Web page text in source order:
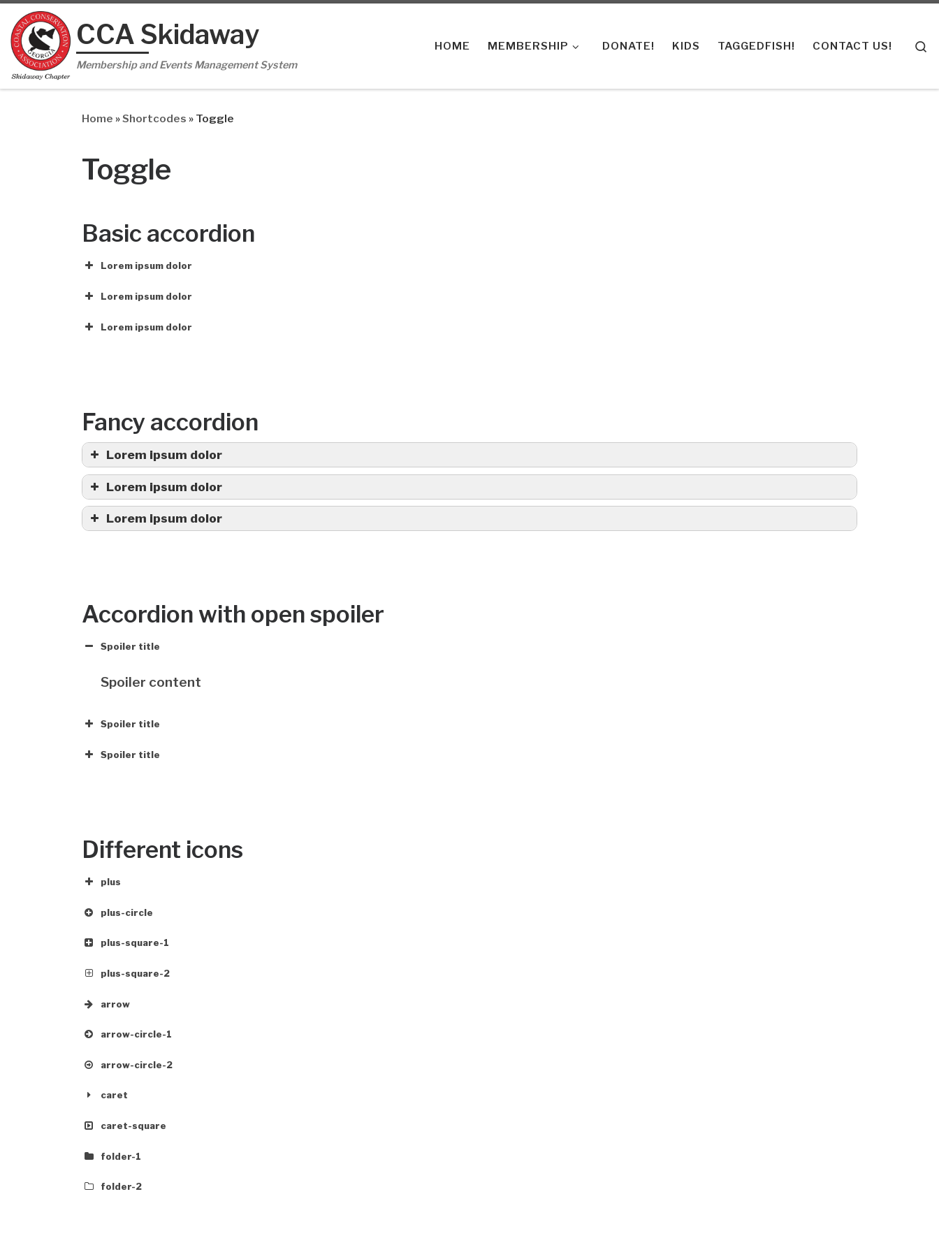
Skip to contentCCA Skidaway
Membership and Events Management System
HOME MEMBERSHIP DONATE! KIDS TAGGEDFISH! CONTACT US!
Home »Shortcodes » Toggle
Toggle
Basic accordion
Lorem ipsum dolor
Lorem ipsum dolor
Lorem ipsum dolor
Fancy accordion
Lorem ipsum dolor
Lorem ipsum dolor
Lorem ipsum dolor
Accordion with open spoiler
Spoiler title
Spoiler content
Spoiler title
Spoiler title
Different icons
plus
plus-circle
plus-square-1
plus-square-2
arrow
arrow-circle-1
arrow-circle-2
caret
caret-square
folder-1
folder-2